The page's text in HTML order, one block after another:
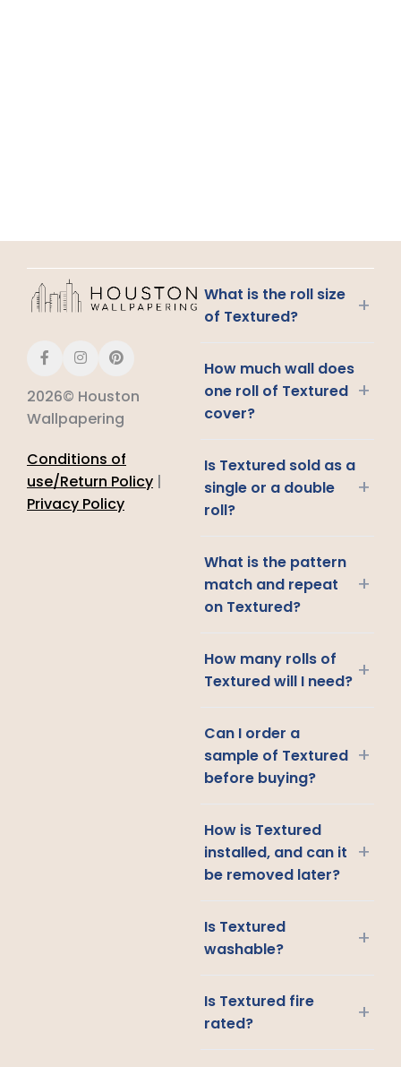
2026© Houston
Wallpapering
Conditions of
use/Return Policy |
Privacy Policy
What is the roll size
of Textured?
+
How much wall does
one roll of Textured
cover?
+
Is Textured sold as a
single or a double
roll?
+
What is the pattern
match and repeat
on Textured?
+
How many rolls of
Textured will I need? +
Can I order a
sample of Textured
before buying?
+
How is Textured
installed, and can it
be removed later?
+
Is Textured
washable?
+
Is Textured fire
rated?
+